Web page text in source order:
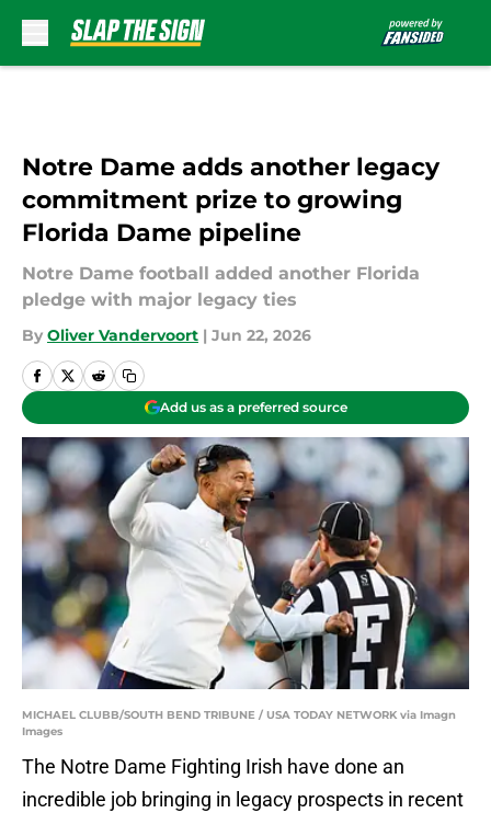
Notre Dame adds another legacy
commitment prize to growing
Florida Dame pipeline
Notre Dame football added another Florida
pledge with major legacy ties
By Oliver Vandervoort | Jun 22, 2026
Add us as a preferred source
MICHAEL CLUBB/SOUTH BEND TRIBUNE / USA TODAY NETWORK via Imagn
Images
The Notre Dame Fighting Irish have done an
incredible job bringing in legacy prospects in recent